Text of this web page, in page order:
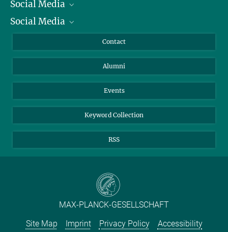
President
Facts and Figures
Social Media
Bluesky
TikTok
Social Media
Instagram
YouTube
Contact
Alumni
Events
Keyword Collection
RSS
MAX-PLANCK-GESELLSCHAFT
Site Map
Imprint Privacy Policy Accessibility